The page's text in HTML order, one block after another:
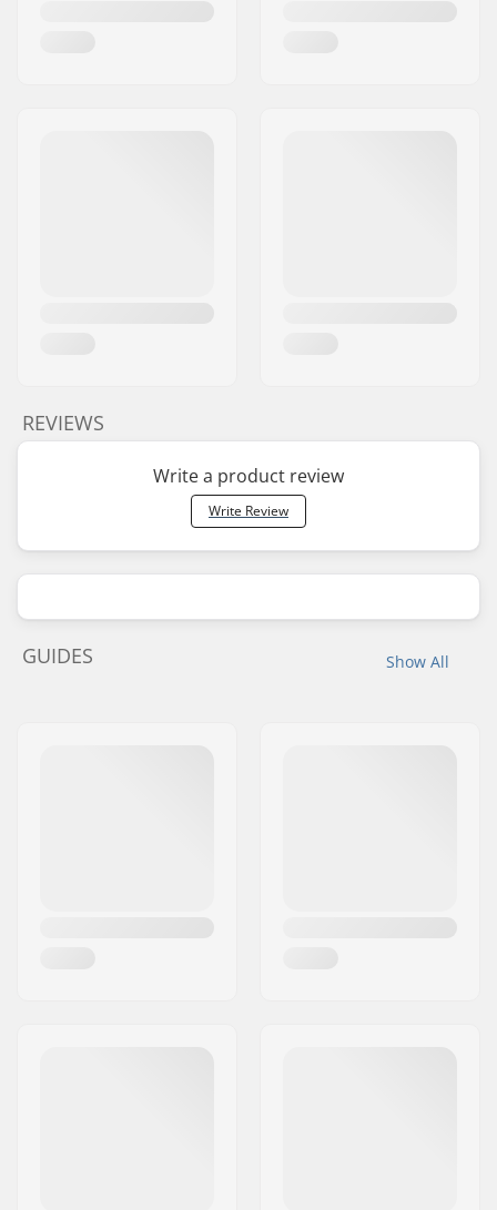
REVIEWS
Write a product review
Write Review
Show All
GUIDES